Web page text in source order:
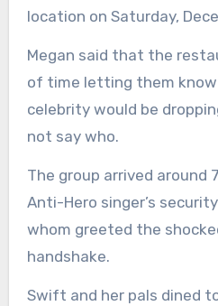
location on Saturday,
Megan said that the
of time letting them
celebrity would be
not say who.
The group arrived around
Anti-Hero singer’s
whom greeted the
handshake.
Swift and her pals dined